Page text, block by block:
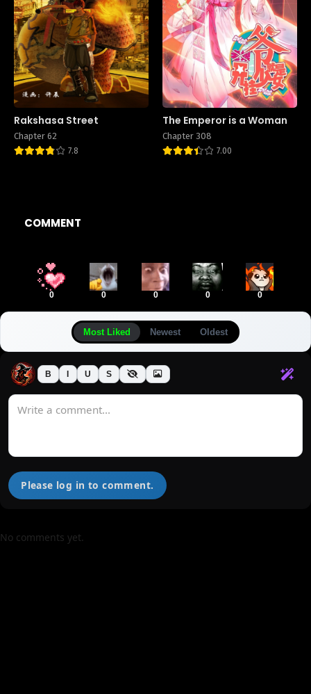
Rakshasa Street
Chapter 62
7.8
The Emperor is a Woman
Chapter 308
7.00
COMMENT
0 0 0 0 0
Most Liked Newest Oldest
B U S
Please log in to comment.
No comments yet.